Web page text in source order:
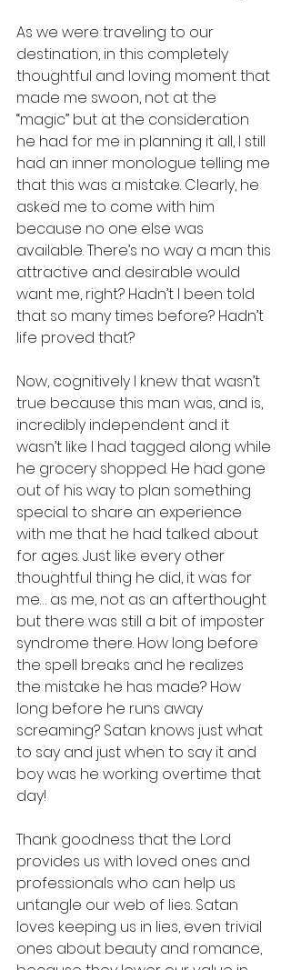
As we were traveling to our
destination, in this completely
thoughtful and loving moment that
made me swoon, not at the
“magic” but at the consideration
he had for me in planning it all, I still
had an inner monologue telling me
that this was a mistake. Clearly, he
asked me to come with him
because no one else was
available. There’s no way a man this
attractive and desirable would
want me, right? Hadn’t I been told
that so many times before? Hadn’t
life proved that?
Now, cognitively I knew that wasn’t
true because this man was, and is,
incredibly independent and it
wasn’t like I had tagged along while
he grocery shopped. He had gone
out of his way to plan something
special to share an experience
with me that he had talked about
for ages. Just like every other
thoughtful thing he did, it was for
me… as me, not as an afterthought
but there was still a bit of imposter
syndrome there. How long before
the spell breaks and he realizes
the mistake he has made? How
long before he runs away
screaming? Satan knows just what
to say and just when to say it and
boy was he working overtime that
day!
Thank goodness that the Lord
provides us with loved ones and
professionals who can help us
untangle our web of lies. Satan
loves keeping us in lies, even trivial
ones about beauty and romance,